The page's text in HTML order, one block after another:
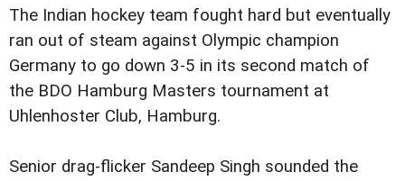
The Indian hockey team fought hard but eventually
ran out of steam against Olympic champion
Germany to go down 3-5 in its second match of
the BDO Hamburg Masters tournament at
Uhlenhoster Club, Hamburg.
Senior drag-flicker Sandeep Singh sounded the